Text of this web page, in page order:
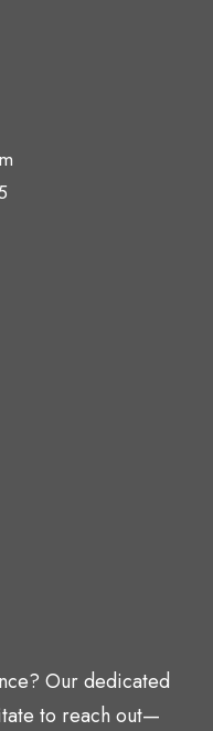
Our dedicated
to reach out—